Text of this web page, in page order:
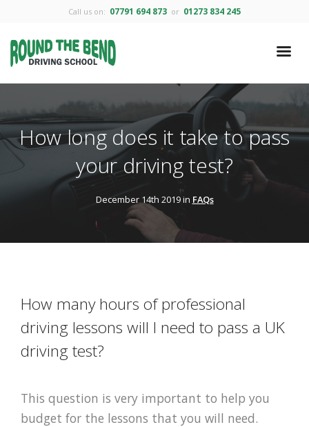
Call us on: 07791 694 873 or 01273 834 245
How long does it take to pass
your driving test?
December 14th 2019 in FAQs
How many hours of professional
driving lessons will I need to pass a UK
driving test?
This question is very important to help you
budget for the lessons that you will need.